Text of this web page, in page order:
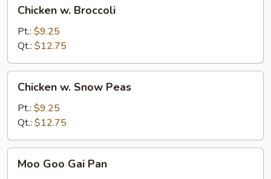
Broccoli
Chicken w. Broccoli
Pt.: $9.25
Qt.: $12.75
Snow
Peas
Chicken w. Snow Peas
Pt.: $9.25
Qt.: $12.75
GooMoo Goo Gai Pan